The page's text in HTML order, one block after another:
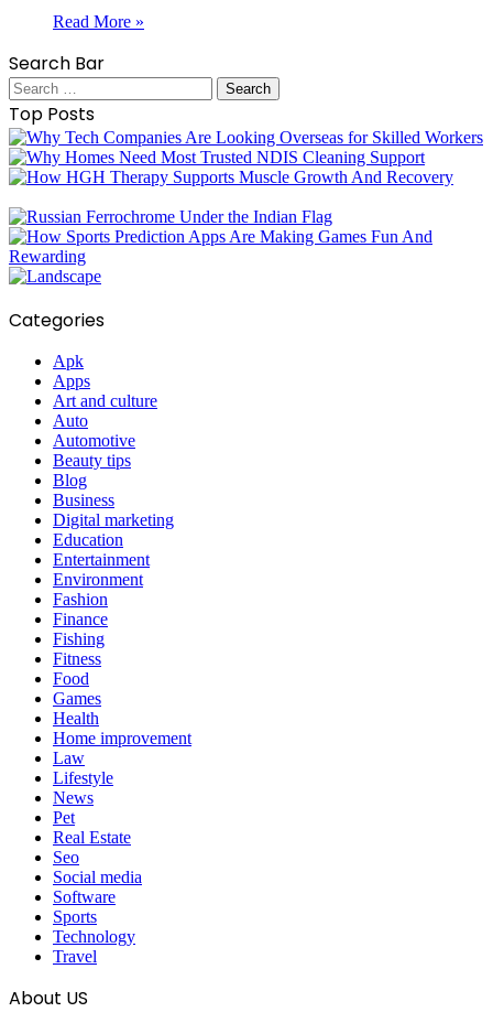
Read More »
Search Bar
Search
for:
Top Posts
Categories
Apk
Apps
Art and culture
Auto
Automotive
Beauty tips
Blog
Business
Digital marketing
Education
Entertainment
Environment
Fashion
Finance
Fishing
Fitness
Food
Games
Health
Home improvement
Law
Lifestyle
News
Pet
Real Estate
Seo
Social media
Software
Sports
Technology
Travel
About US